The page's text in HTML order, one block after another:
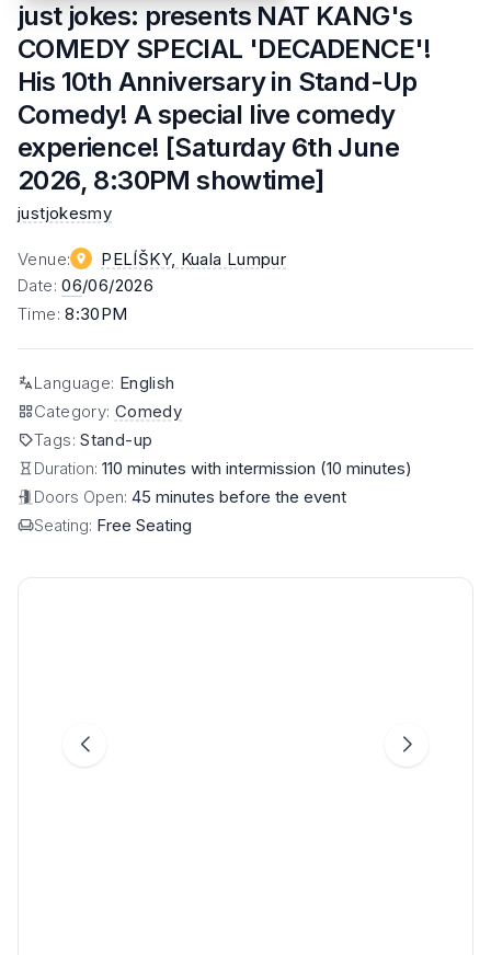
just jokes: presents NAT KANG's
COMEDY SPECIAL 'DECADENCE'!
His 10th Anniversary in Stand-Up
Comedy! A special live comedy
experience! [Saturday 6th June
2026, 8:30PM showtime]
justjokesmy
Venue: PELÍŠKY, Kuala Lumpur
Date:06/06/2026
Time:8:30PM
Language: English
Category: Comedy
Tags:Stand-up
Duration: 110 minutes with intermission (10 minutes)
Doors Open: 45 minutes before the event
Seating: Free Seating